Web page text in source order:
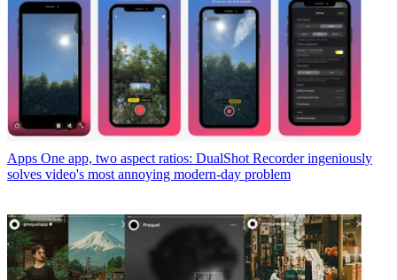
Apps One app, two aspect ratios: DualShot Recorder ingeniously
solves video's most annoying modern-day problem